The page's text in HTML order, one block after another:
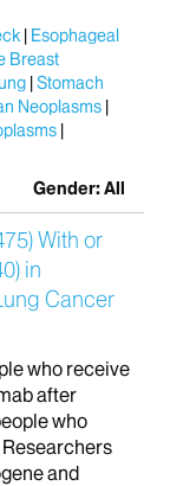
Esophageal
Breast
Stomach
Neoplasms
Gender: All
With or
in
Cancer
who receive
after
who
and